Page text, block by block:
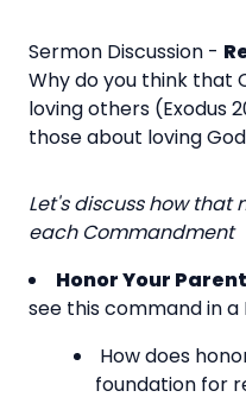
Sermon Discussion -
Why do you think that
loving others (Exodus
those about loving God
Let's discuss how
each Commandment
Honor Your
see this command in
How does
foundation for